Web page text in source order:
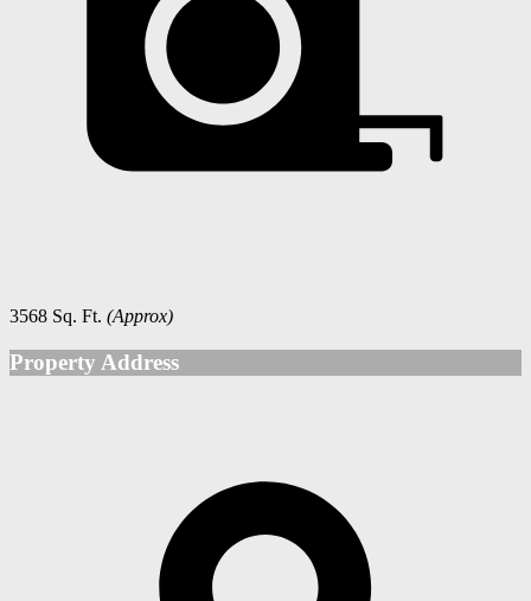
3568 Sq. Ft. (Approx)
Property Address